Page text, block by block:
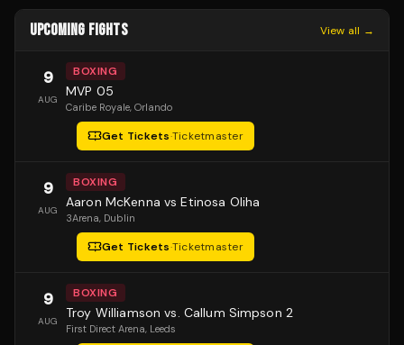
UPCOMING FIGHTS View all →
9
AUG
BOXING
MVP 05
Caribe Royale, Orlando
Get Tickets·Ticketmaster
9
AUG
BOXING
Aaron McKenna vs Etinosa Oliha
3Arena, Dublin
Get Tickets·Ticketmaster
9
AUG
BOXING
Troy Williamson vs. Callum Simpson 2
First Direct Arena, Leeds